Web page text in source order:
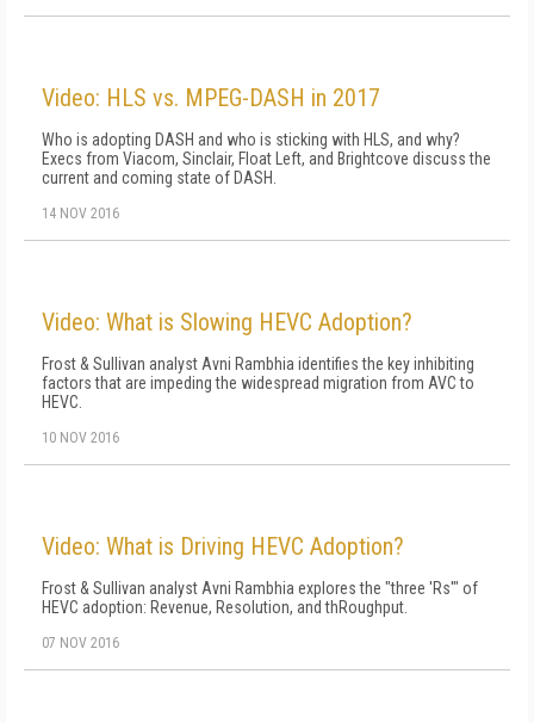
Video: HLS vs. MPEG-DASH in 2017
Who is adopting DASH and who is sticking with HLS, and why?
Execs from Viacom, Sinclair, Float Left, and Brightcove discuss the
current and coming state of DASH.
14 NOV 2016
Video: What is Slowing HEVC Adoption?
Frost & Sullivan analyst Avni Rambhia identifies the key inhibiting
factors that are impeding the widespread migration from AVC to
HEVC.
10 NOV 2016
Video: What is Driving HEVC Adoption?
Frost & Sullivan analyst Avni Rambhia explores the "three 'Rs'" of
HEVC adoption: Revenue, Resolution, and thRoughput.
07 NOV 2016